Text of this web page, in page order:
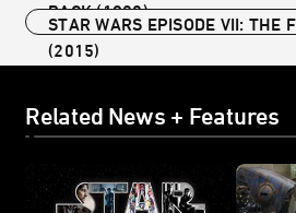
BACK (1980)
STAR WARS EPISODE VII: THE
(2015)
Related News + Features